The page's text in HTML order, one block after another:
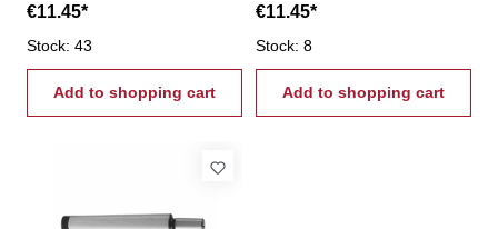
€11.45*
Stock: 43
Add to shopping cart
€11.45*
Stock: 8
Add to shopping cart